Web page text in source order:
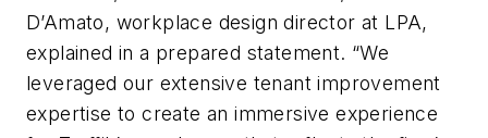
D’Amato, workplace design director at LPA,
explained in a prepared statement. “We
leveraged our extensive tenant improvement
expertise to create an immersive experience